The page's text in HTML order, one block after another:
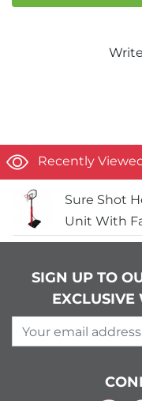
Recently
Sure Shot
Unit With
SIGN UP TO
EXCLUSIVE
Your email address